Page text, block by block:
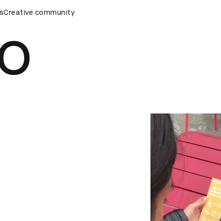
Awards Ceremony
Creative community